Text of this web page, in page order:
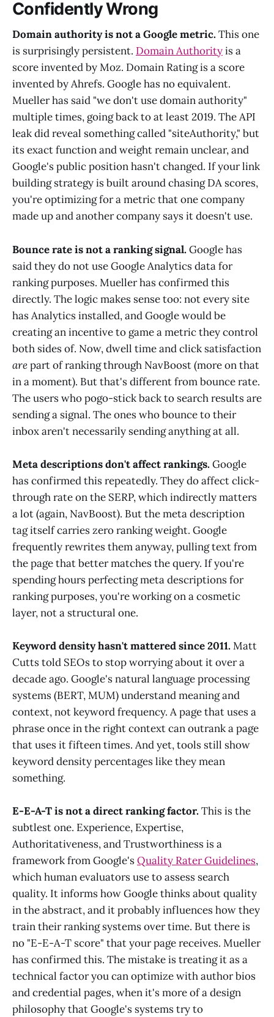
Confidently Wrong
Domain authority is not a Google metric.This one
is surprisingly persistent. Domain Authorityis a
score invented by Moz. Domain Rating is a score
invented by Ahrefs. Google has no equivalent.
Mueller has said "we don't use domain authority"
multiple times, going back to at least 2019. The API
leak did reveal something called "siteAuthority," but
its exact function and weight remain unclear, and
Google's public position hasn't changed. If your link
building strategy is built around chasing DA scores,
you're optimizing for a metric that one company
made up and another company says it doesn't use.
Bounce rate is not a ranking signal.Google has
said they do not use Google Analytics data for
ranking purposes. Mueller has confirmed this
directly. The logic makes sense too: not every site
has Analytics installed, and Google would be
creating an incentive to game a metric they control
both sides of. Now, dwell time and click satisfaction
arepart of ranking through NavBoost (more on that
in a moment). But that's different from bounce rate.
The users who pogo-stick back to search results are
sending a signal. The ones who bounce to their
inbox aren't necessarily sending anything at all.
Meta descriptions don't affect rankings.Google
has confirmed this repeatedly. They do affect click-
through rate on the SERP, which indirectly matters
a lot (again, NavBoost). But the meta description
tag itself carries zero ranking weight. Google
frequently rewrites them anyway, pulling text from
the page that better matches the query. If you're
spending hours perfecting meta descriptions for
ranking purposes, you're working on a cosmetic
layer, not a structural one.
Keyword density hasn't mattered since 2011.Matt
Cutts told SEOs to stop worrying about it over a
decade ago. Google's natural language processing
systems (BERT, MUM) understand meaning and
context, not keyword frequency. A page that uses a
phrase once in the right context can outrank a page
that uses it fifteen times. And yet, tools still show
keyword density percentages like they mean
something.
E-E-A-T is not a direct ranking factor.This is the
subtlest one. Experience, Expertise,
Authoritativeness, and Trustworthiness is a
framework from Google'sQuality Rater Guidelines,
which human evaluators use to assess search
quality. It informs how Google thinks about quality
in the abstract, and it probably influences how they
train their ranking systems over time. But there is
no "E-E-A-T score" that your page receives. Mueller
has confirmed this. The mistake is treating it as a
technical factor you can optimize with author bios
and credential pages, when it's more of a design
philosophy that Google's systems try to